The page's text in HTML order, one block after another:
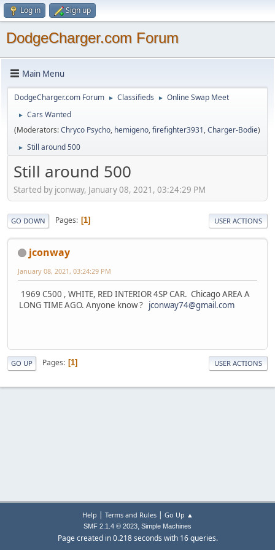
Log in Sign up
DodgeCharger.com Forum
Main Menu
DodgeCharger.com Forum ► Classifieds ► Online Swap Meet
►
Cars Wanted
(Moderators:Chryco Psycho, hemigeno,firefighter3931,Charger-Bodie)
► Still around 500
Still around 500
Started by jconway, January 08, 2021, 03:24:29 PM
GO DOWN Pages 1 USER ACTIONS
jconway
January 08, 2021, 03:24:29 PM
1969 C500 , WHITE, RED INTERIOR 4SP CAR. Chicago AREA A
LONG TIME AGO. Anyone know ? jconway74@gmail.com
GO UP Pages 1 USER ACTIONS
Help | Terms and Rules| Go Up ▲
SMF 2.1.4 © 2023, Simple Machines
Page created in 0.218 seconds with 16 queries.